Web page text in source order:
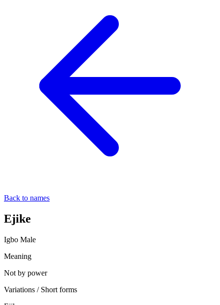
Back to names
Ejike
Igbo Male
Meaning
Not by power
Variations / Short forms